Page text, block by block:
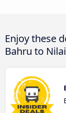
Enjoy these
Bahru to Nilai